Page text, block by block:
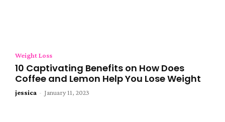
Weight Loss
10 Captivating Benefits on How Does
Coffee and Lemon Help You Lose Weight
jessica - January 11, 2023